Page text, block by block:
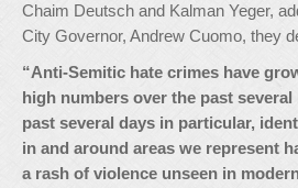
Chaim Deutsch and Kalman Yeger,
City Governor, Andrew Cuomo, they
“Anti-Semitic hate crimes have
high numbers over the past
past several days in particular,
in and around areas we represent
a rash of violence unseen in